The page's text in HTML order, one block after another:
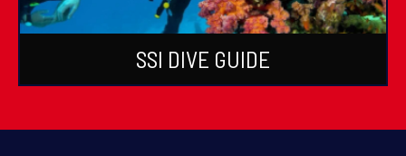
SSI DIVE GUIDE